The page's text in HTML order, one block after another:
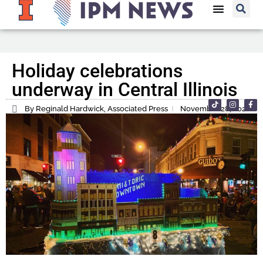
Holiday celebrations
underway in Central Illinois
By Reginald Hardwick, Associated Press November 28, 2021